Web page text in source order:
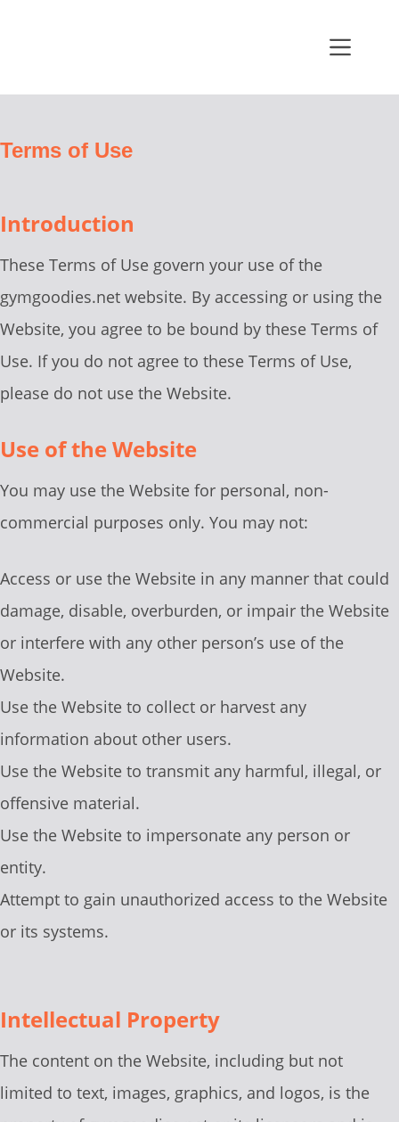
Terms of Use
Introduction
These Terms of Use govern your use of the
gymgoodies.net website. By accessing or using the
Website, you agree to be bound by these Terms of
Use. If you do not agree to these Terms of Use,
please do not use the Website.
Use of the Website
You may use the Website for personal, non-
commercial purposes only. You may not:
Access or use the Website in any manner that could
damage, disable, overburden, or impair the Website
or interfere with any other person’s use of the
Website.
Use the Website to collect or harvest any
information about other users.
Use the Website to transmit any harmful, illegal, or
offensive material.
Use the Website to impersonate any person or
entity.
Attempt to gain unauthorized access to the Website
or its systems.
Intellectual Property
The content on the Website, including but not
limited to text, images, graphics, and logos, is the